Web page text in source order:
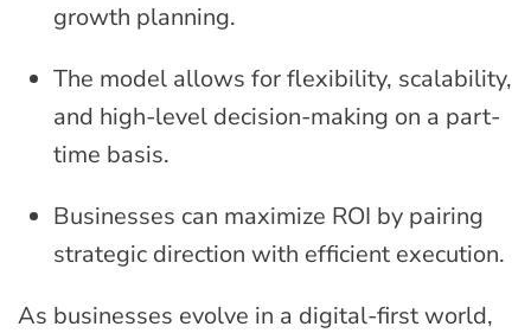
growth planning.
The model allows for flexibility, scalability,
and high-level decision-making on a part-
time basis.
Businesses can maximize ROI by pairing
strategic direction with efficient execution.
As businesses evolve in a digital-first world,